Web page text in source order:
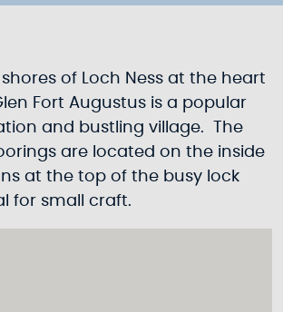
of Loch Ness at the heart
Fort Augustus is a popular
and bustling village. The
are located on the inside
at the top of the busy lock
for small craft.